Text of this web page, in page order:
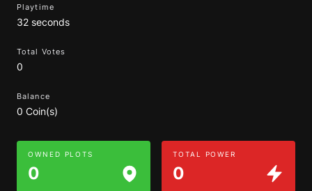
Playtime
32 seconds
Total Votes
0
Balance
0 Coin(s)
OWNED PLOTS
0
TOTAL POWER
0